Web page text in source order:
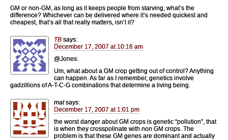
GM or non-GM, as long as it keeps people from starving, what’s the
difference? Whichever can be delivered where it’s needed quickest and
cheapest, that’s all that really matters, isn’t it?
TB says:
December 17, 2007 at 10:16 am
@Jones:
Um, what about a GM crop getting out of control? Anything
can happen. As far as I remember, genetics involve
gadzillions of A-T-C-G combinations that determine a living being.
mat says:
December 17, 2007 at 1:01 pm
the worst danger about GM crops is genetic “pollution”, that
is when they crosspolinate with non GM crops. The
problem is that these GM genes are dominant and actually